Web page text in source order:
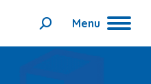
Menu
Search: